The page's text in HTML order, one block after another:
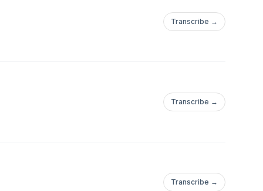
Transcribe →
Transcribe →
Transcribe →